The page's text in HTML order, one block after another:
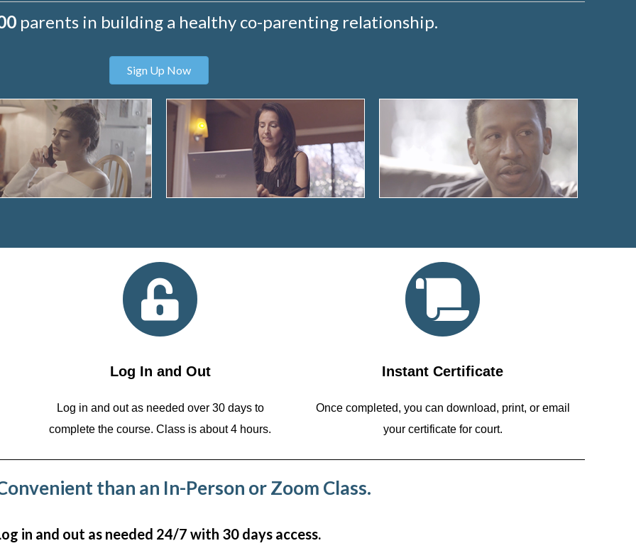
parents in building a healthy co-parenting relationship.
Sign Up Now
Log In and Out
Log in and out as needed over 30 days to
complete the course. Class is about 4 hours.
Instant Certificate
Once completed, you can download, print, or email
your certificate for court.
than an In-Person or Zoom Class.
in and out as needed 24/7 with 30 days access.